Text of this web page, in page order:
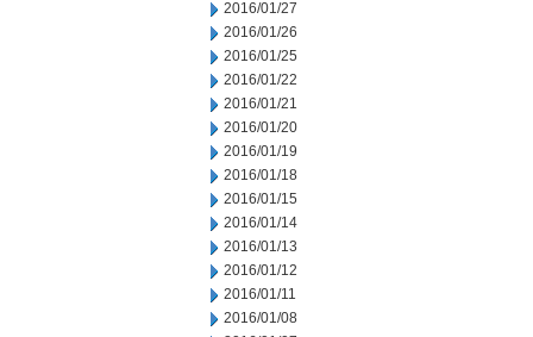
2016/01/27
2016/01/26
2016/01/25
2016/01/22
2016/01/21
2016/01/20
2016/01/19
2016/01/18
2016/01/15
2016/01/14
2016/01/13
2016/01/12
2016/01/11
2016/01/08